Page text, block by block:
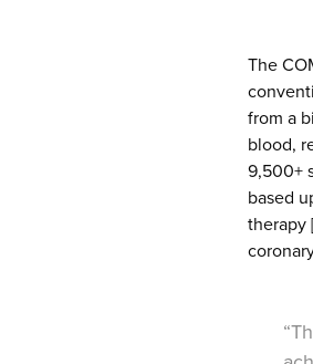
The
from a
blood,
9,500+
based
therapy